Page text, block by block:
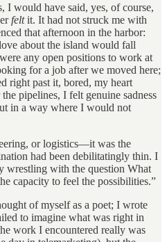
I would have said, yes, of course,
feltit. It had not struck me with
that afternoon in the harbor:
about the island would fall
any open positions to work at
for a job after we moved here;
right past it, bored, my heart
pipelines, I felt genuine sadness
in a way where I would not
or logistics—it was the
had been debilitatingly thin. I
wrestling with the question What
capacity to feel the possibilities.”
of myself as a poet; I wrote
to imagine what was right in
work I encountered really was